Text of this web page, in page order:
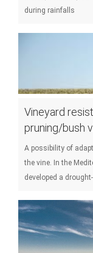
during rainfalls
Vineyard
pruning/bush
A possibility of
the vine. In the
developed a